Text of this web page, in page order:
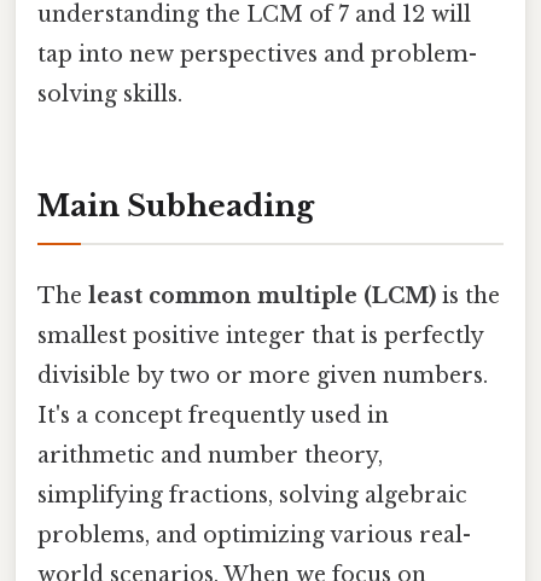
understanding the LCM of 7 and 12 will
tap into new perspectives and problem-
solving skills.
Main Subheading
The least common multiple (LCM) is the
smallest positive integer that is perfectly
divisible by two or more given numbers.
It's a concept frequently used in
arithmetic and number theory,
simplifying fractions, solving algebraic
problems, and optimizing various real-
world scenarios. When we focus on